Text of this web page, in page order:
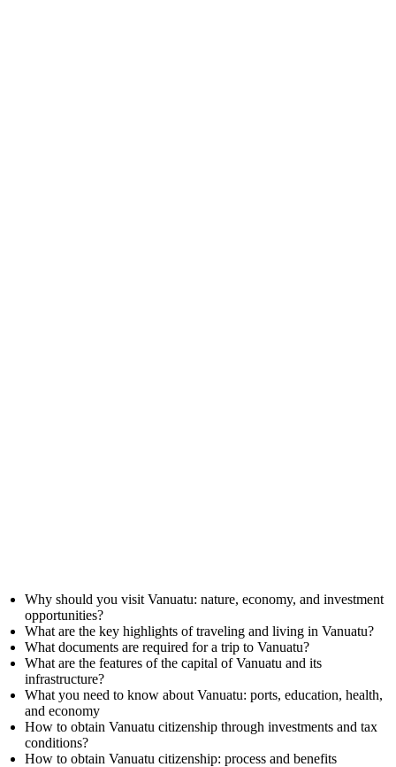
Why should you visit Vanuatu: nature, economy, and investment
opportunities?
What are the key highlights of traveling and living in Vanuatu?
What documents are required for a trip to Vanuatu?
What are the features of the capital of Vanuatu and its
infrastructure?
What you need to know about Vanuatu: ports, education, health,
and economy
How to obtain Vanuatu citizenship through investments and tax
conditions?
How to obtain Vanuatu citizenship: process and benefits